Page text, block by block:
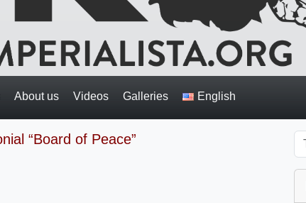
About us Videos Galleries English
“Board of Peace”